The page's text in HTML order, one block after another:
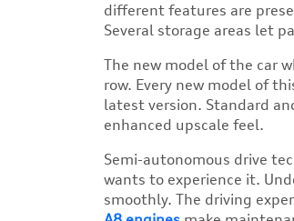
different features are
Several storage areas let
The new model of the car
row. Every new model of
latest version. Standard
enhanced upscale feel.
Semi-autonomous drive
wants to experience it.
smoothly. The driving